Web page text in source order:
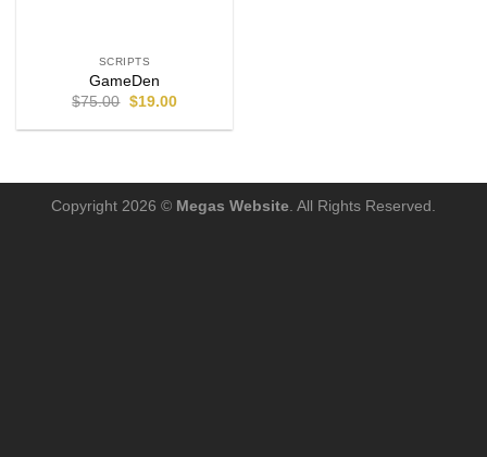
SCRIPTS
GameDen
$75.00 $19.00
Copyright 2026 © Megas Website . All Rights Reserved.